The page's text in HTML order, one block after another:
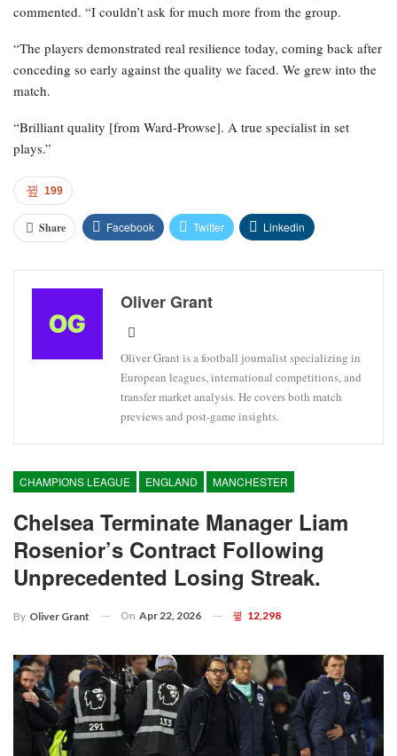
commented. “I couldn’t ask for much more from the group.
“The players demonstrated real resilience today, coming back after
conceding so early against the quality we faced. We grew into the
match.
“Brilliant quality [from Ward-Prowse]. A true specialist in set
plays.”
199
Share Facebook Twitter Linkedin
Oliver Grant
Oliver Grant is a football journalist specializing in
European leagues, international competitions, and
transfer market analysis. He covers both match
previews and post-game insights.
CHAMPIONS LEAGUE ENGLAND MANCHESTER
Chelsea Terminate Manager Liam
Rosenior’s Contract Following
Unprecedented Losing Streak.
By Oliver Grant On Apr 22, 2026 12,298